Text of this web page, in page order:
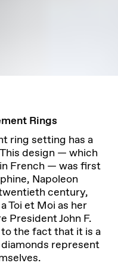
Rings
ring setting has a
design — which
French — was first
Napoleon
century,
Toi et Moi as her
President John F.
to the fact that it is a
represent